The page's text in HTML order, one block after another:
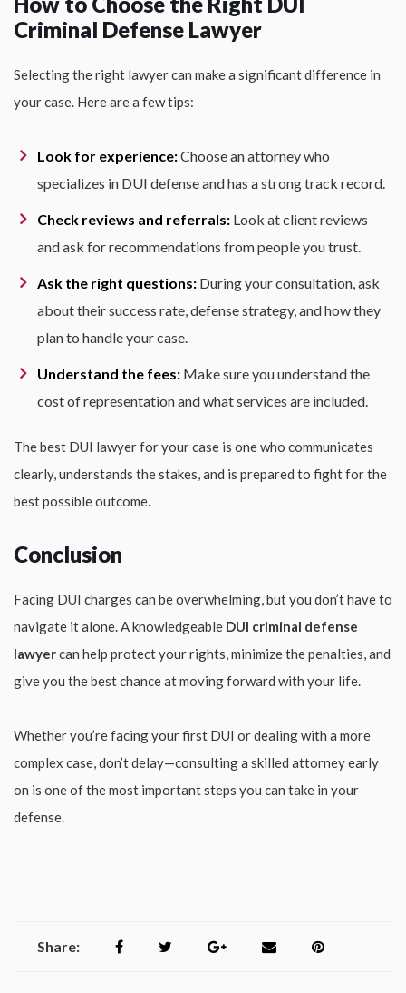
Criminal Defense Lawyer
Selecting the right lawyer can make a significant difference in
your case. Here are a few tips:
Look for experience:Choose an attorney who
specializes in DUI defense and has a strong track record.
Check reviews and referrals: Look at client reviews
and ask for recommendations from people you trust.
Ask the right questions: During your consultation, ask
about their success rate, defense strategy, and how they
plan to handle your case.
Understand the fees: Make sure you understand the
cost of representation and what services are included.
The best DUI lawyer for your case is one who communicates
clearly, understands the stakes, and is prepared to fight for the
best possible outcome.
Conclusion
Facing DUI charges can be overwhelming, but you don’t have to
navigate it alone. A knowledgeable DUI criminal defense
lawyercan help protect your rights, minimize the penalties, and
give you the best chance at moving forward with your life.
Whether you’re facing your first DUI or dealing with a more
complex case, don’t delay—consulting a skilled attorney early
on is one of the most important steps you can take in your
defense.
Share: